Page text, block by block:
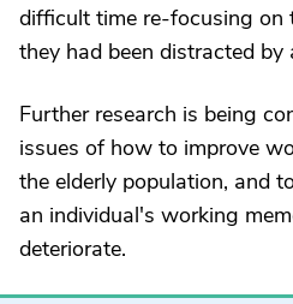
difficult time re-focusing on
they had been distracted
Further research is being
issues of how to improve
the elderly population, and
an individual's working
deteriorate.